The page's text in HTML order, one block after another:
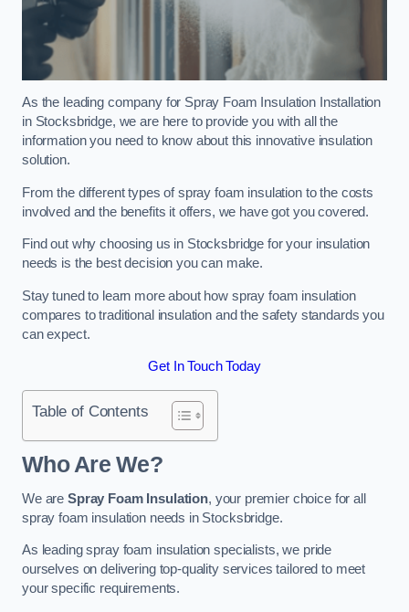
As the leading company for Spray Foam Insulation Installation
in Stocksbridge, we are here to provide you with all the
information you need to know about this innovative insulation
solution.
From the different types of spray foam insulation to the costs
involved and the benefits it offers, we have got you covered.
Find out why choosing us in Stocksbridge for your insulation
needs is the best decision you can make.
Stay tuned to learn more about how spray foam insulation
compares to traditional insulation and the safety standards you
can expect.
Get In Touch Today
Table of Contents
Who Are We?
We are Spray Foam Insulation, your premier choice for all
spray foam insulation needs in Stocksbridge.
As leading spray foam insulation specialists, we pride
ourselves on delivering top-quality services tailored to meet
your specific requirements.